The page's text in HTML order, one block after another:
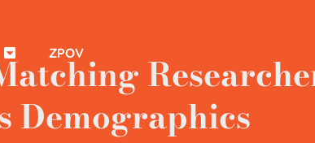
ZPOV
Demographics